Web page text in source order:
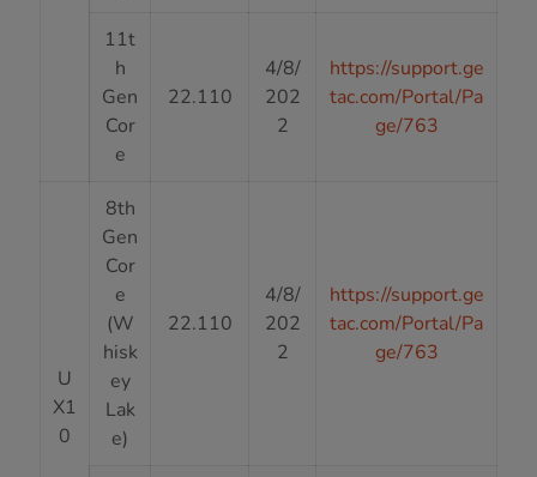
11t
h
Gen
Cor
e
22.110
4/8/
202
2
https://support.ge
tac.com/Portal/Pa
ge/763
U
X1
0
8th
Gen
Cor
e
(W
hisk
ey
Lak
e)
22.110
4/8/
202
2
https://support.ge
tac.com/Portal/Pa
ge/763